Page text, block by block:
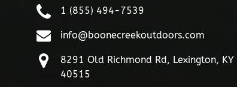
1 (855) 494-7539
info@boonecreekoutdoors.com
8291 Old Richmond Rd, Lexington, KY
40515